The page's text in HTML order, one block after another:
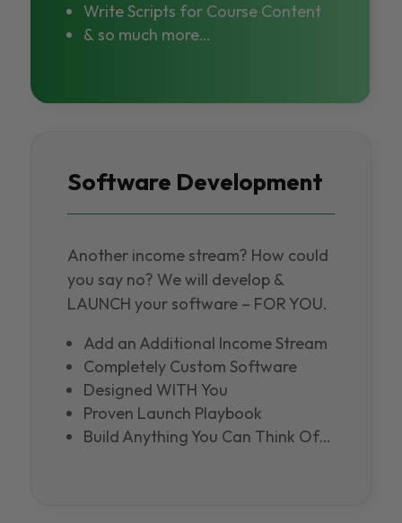
Write Scripts for Course Content
& so much more…
Software Development
Another income stream? How could
you say no? We will develop &
LAUNCH your software – FOR YOU.
Add an Additional Income Stream
Completely Custom Software
Designed WITH You
Proven Launch Playbook
Build Anything You Can Think Of…